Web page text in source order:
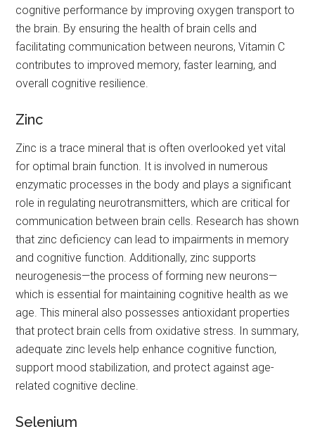
cognitive performance by improving oxygen transport to
the brain. By ensuring the health of brain cells and
facilitating communication between neurons, Vitamin C
contributes to improved memory, faster learning, and
overall cognitive resilience.
Zinc
Zinc is a trace mineral that is often overlooked yet vital
for optimal brain function. It is involved in numerous
enzymatic processes in the body and plays a significant
role in regulating neurotransmitters, which are critical for
communication between brain cells. Research has shown
that zinc deficiency can lead to impairments in memory
and cognitive function. Additionally, zinc supports
neurogenesis—the process of forming new neurons—
which is essential for maintaining cognitive health as we
age. This mineral also possesses antioxidant properties
that protect brain cells from oxidative stress. In summary,
adequate zinc levels help enhance cognitive function,
support mood stabilization, and protect against age-
related cognitive decline.
Selenium